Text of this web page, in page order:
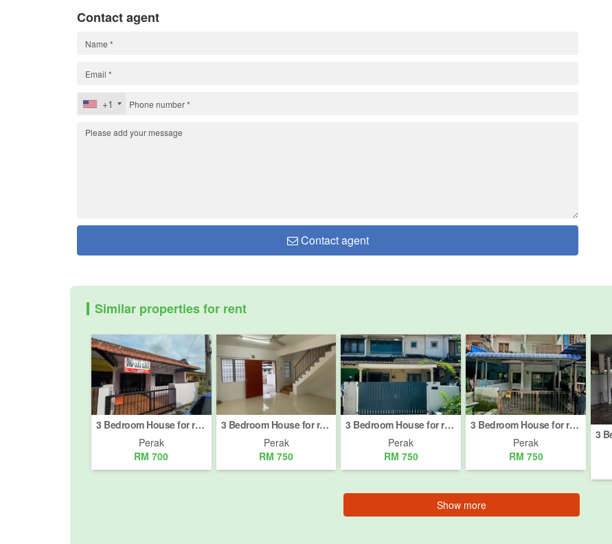
Contact agent
+1
Contact agent
Similar properties for rent
3 Bedroom House for rent in Batu Gajah, Perak
Perak
RM 700
3 Bedroom House for rent in Jalan Tambun, Perak
Perak
RM 750
3 Bedroom House for rent in Akauntan Negeri, Perak
Perak
RM 750
3 Bedroom House for rent in Meru Valley Golf, Perak
Perak
RM 750
Show more